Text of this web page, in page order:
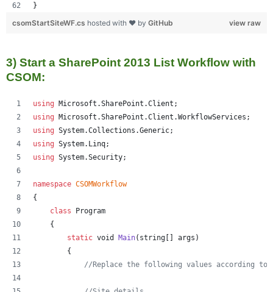
}
view raw
csomStartSiteWF.cs hosted with ❤ by GitHub
3) Start a SharePoint 2013 List Workflow with
CSOM:
using Microsoft .SharePoint .Client ;
using Microsoft .SharePoint .Client .WorkflowServices ;
using System.Collections .Generic;
using System. Linq;
using System.Security;
namespace CSOMWorkflow
{
class
Program
{
static void Main( string [ ] args )
{
//Replace the following values according to